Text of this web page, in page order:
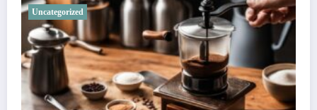
Uncategorized